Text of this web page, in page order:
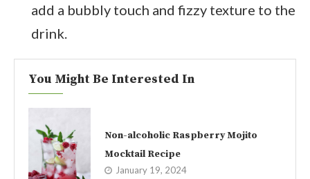
add a bubbly touch and fizzy texture to the
drink.
You Might Be Interested In
Non-alcoholic Raspberry Mojito
Mocktail Recipe
January 19, 2024